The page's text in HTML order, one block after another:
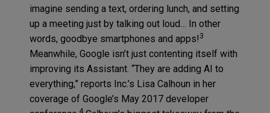
imagine sending a text, ordering lunch, and setting
up a meeting just by talking out loud… In other
words, goodbye smartphones and apps! 3
Meanwhile, Google isn’t just contenting itself with
improving its Assistant. “They are adding AI to
everything,” reports Inc.’s Lisa Calhoun in her
coverage of Google’s May 2017 developer
4